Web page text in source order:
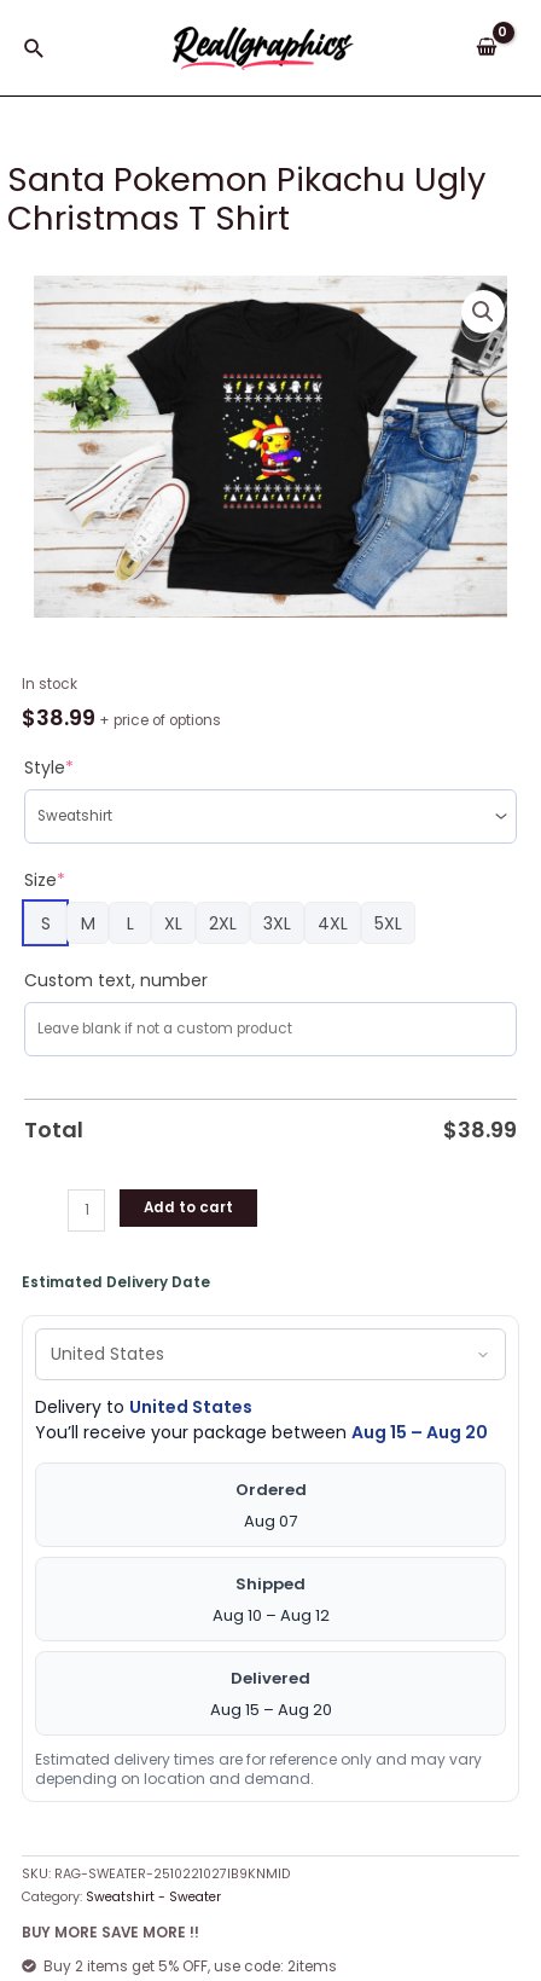
Search
Santa Pokemon Pikachu Ugly
Christmas T Shirt
In stock
$38.99 + price of options
Style*
Size*
S
M L XL 2XL 3XL 4XL 5XL
Custom text, number
Total $38.99
Santa
Pokemon
Ugly
Christmas
Shirt
quantity
Add to cart
Estimated Delivery Date
Delivery to United States
You’ll receive your package betweenAug 15 – Aug 20
Ordered
Aug 07
Shipped
Aug 10 – Aug 12
Delivered
Aug 15 – Aug 20
Estimated delivery times are for reference only and may vary
depending on location and demand.
SKU: RAG-SWEATER-2510221027IB9KNMID
Category: Sweatshirt - Sweater
BUY MORE SAVE MORE !!
Buy 2 items get 5% OFF, use code: 2items